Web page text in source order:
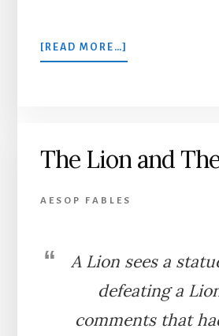
[READ MORE…]
THE
The Lion and
AESOP FABLES
A Lion sees a
defeating a
comments that